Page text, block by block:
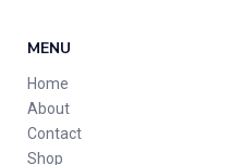
MENU
Home
About
Contact
Shop